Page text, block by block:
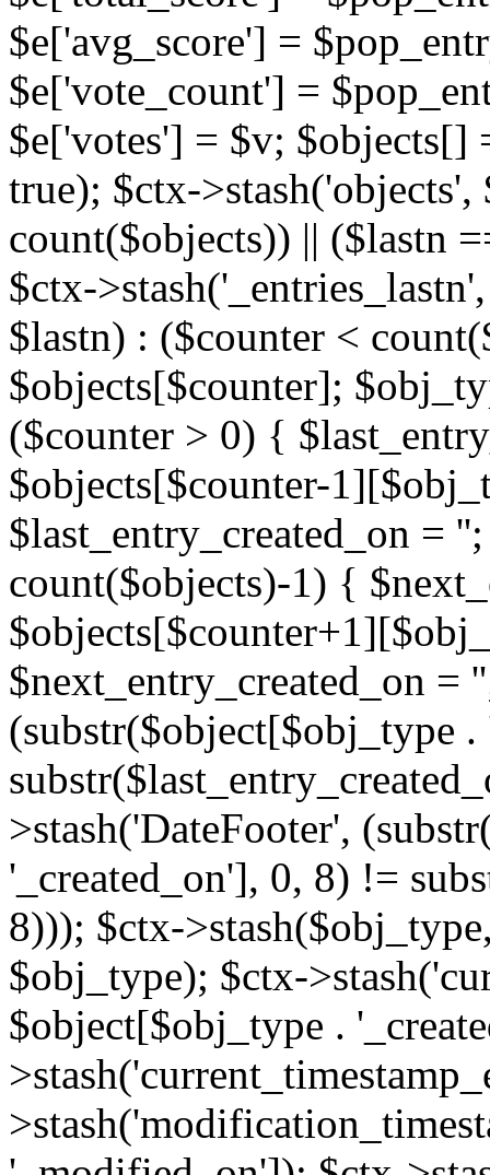
$e['avg_score'] =
$e['vote_count'] =
$e['votes'] = $v; $objects[]
true); $ctx-
count($objects)) || ($lastn
$ctx-
$lastn) : ($counter <
$objects[$counter];
($counter > 0) {
$objects[$counter-
$last_entry_created_on =
count($objects)-1) {
$next_entry_created_on =
(substr($object[$obj_type
>stash('DateFooter',
'_created_on'], 0, 8) !=
8))); $ctx-
$obj_type); $ctx-
$object[$obj_type .